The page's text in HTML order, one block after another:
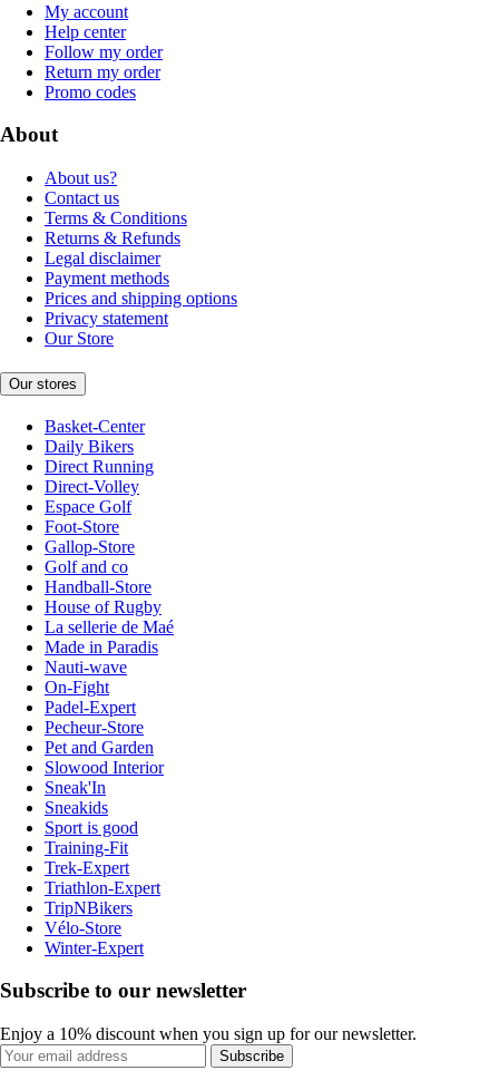
My account
Help center
Follow my order
Return my order
Promo codes
About
About us?
Contact us
Terms & Conditions
Returns & Refunds
Legal disclaimer
Payment methods
Prices and shipping options
Privacy statement
Our Store
Our stores
Basket-Center
Daily Bikers
Direct Running
Direct-Volley
Espace Golf
Foot-Store
Gallop-Store
Golf and co
Handball-Store
House of Rugby
La sellerie de Maé
Made in Paradis
Nauti-wave
On-Fight
Padel-Expert
Pecheur-Store
Pet and Garden
Slowood Interior
Sneak'In
Sneakids
Sport is good
Training-Fit
Trek-Expert
Triathlon-Expert
TripNBikers
Vélo-Store
Winter-Expert
Subscribe to our newsletter
Enjoy a 10% discount when you sign up for our newsletter.
Subscribe